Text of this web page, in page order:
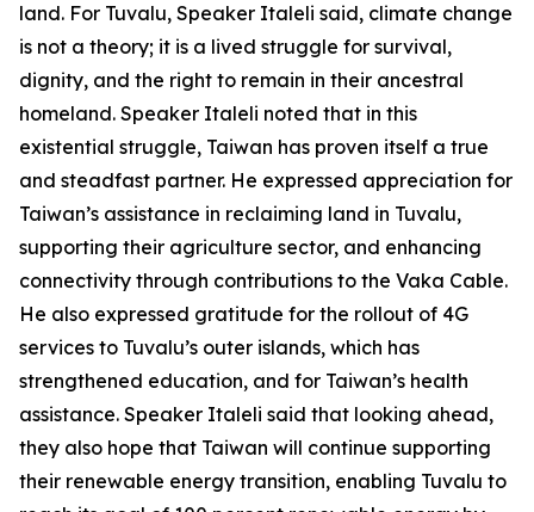
land. For Tuvalu, Speaker Italeli said, climate change
is not a theory; it is a lived struggle for survival,
dignity, and the right to remain in their ancestral
homeland. Speaker Italeli noted that in this
existential struggle, Taiwan has proven itself a true
and steadfast partner. He expressed appreciation for
Taiwan’s assistance in reclaiming land in Tuvalu,
supporting their agriculture sector, and enhancing
connectivity through contributions to the Vaka Cable.
He also expressed gratitude for the rollout of 4G
services to Tuvalu’s outer islands, which has
strengthened education, and for Taiwan’s health
assistance. Speaker Italeli said that looking ahead,
they also hope that Taiwan will continue supporting
their renewable energy transition, enabling Tuvalu to